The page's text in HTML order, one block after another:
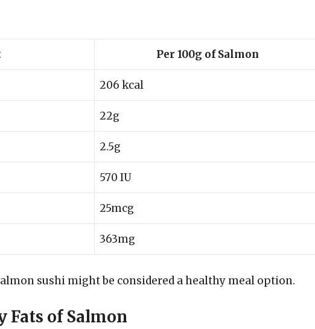
Per 100g of Salmon
206 kcal
22g
2.5g
570 IU
25mcg
363mg
sushi might be considered a healthy meal option.
Fats of Salmon